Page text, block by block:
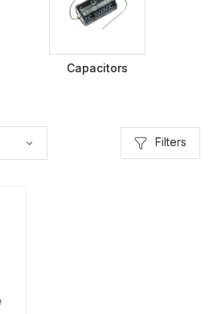
Capacitors
Filters